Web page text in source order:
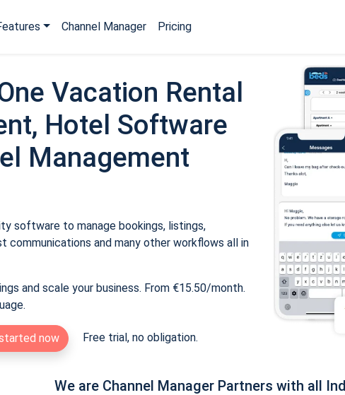
Channel Manager Pricing
Vacation Rental
Hotel Software
Management
software to manage bookings, listings,
communications and many other workflows all in
and scale your business. From €15.50/month.
now Free trial, no obligation.
We are Channel Manager Partners with all